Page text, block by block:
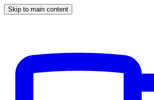
Skip to main content